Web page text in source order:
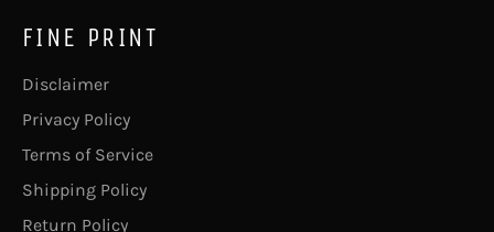
FINE PRINT
Disclaimer
Privacy Policy
Terms of Service
Shipping Policy
Return Policy